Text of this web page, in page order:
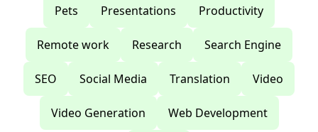
Pets Presentations Productivity
Remote work Research Search Engine
SEO Social Media Translation Video
Video Generation Web Development